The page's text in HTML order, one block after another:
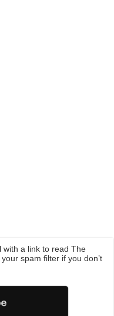
with a link to read The
spam filter if you don’t